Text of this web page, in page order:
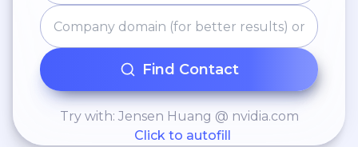
Find Contact
Try with: Jensen Huang @ nvidia.com
Click to autofill